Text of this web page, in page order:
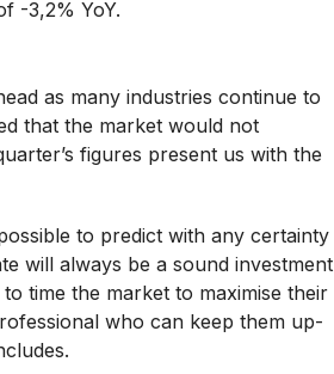
-3,2% YoY.
as many industries continue to
that the market would not
figures present us with the
to predict with any certainty
will always be a sound investment
time the market to maximise their
who can keep them up-